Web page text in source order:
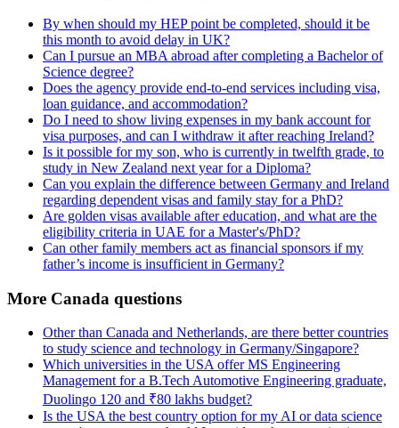
By when should my HEP point be completed, should it be
this month to avoid delay in UK?
Can I pursue an MBA abroad after completing a Bachelor of
Science degree?
Does the agency provide end-to-end services including visa,
loan guidance, and accommodation?
Do I need to show living expenses in my bank account for
visa purposes, and can I withdraw it after reaching Ireland?
Is it possible for my son, who is currently in twelfth grade, to
study in New Zealand next year for a Diploma?
Can you explain the difference between Germany and Ireland
regarding dependent visas and family stay for a PhD?
Are golden visas available after education, and what are the
eligibility criteria in UAE for a Master's/PhD?
Can other family members act as financial sponsors if my
father’s income is insufficient in Germany?
More Canada questions
Other than Canada and Netherlands, are there better countries
to study science and technology in Germany/Singapore?
Which universities in the USA offer MS Engineering
Management for a B.Tech Automotive Engineering graduate,
Duolingo 120 and ₹80 lakhs budget?
Is the USA the best country option for my AI or data science